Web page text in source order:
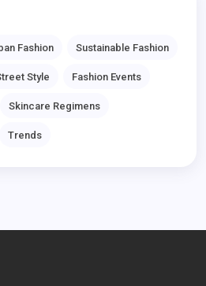
Fashion Sustainable Fashion
Style Fashion Events
Skincare Regimens
Trends